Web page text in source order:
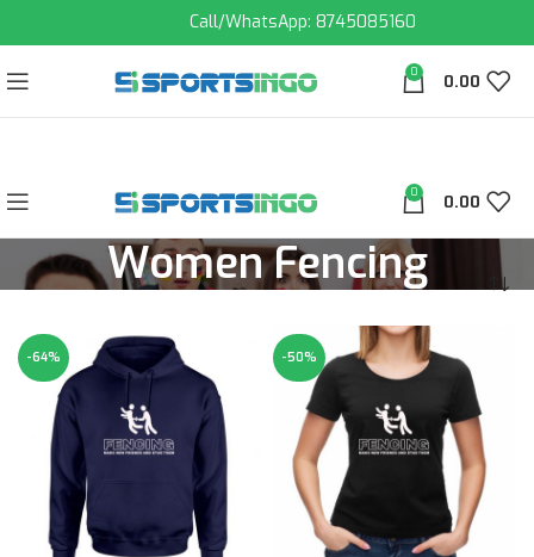
Call/WhatsApp: 8745085160
0 0.00
0 0.00
Women Fencing
-64% -50%